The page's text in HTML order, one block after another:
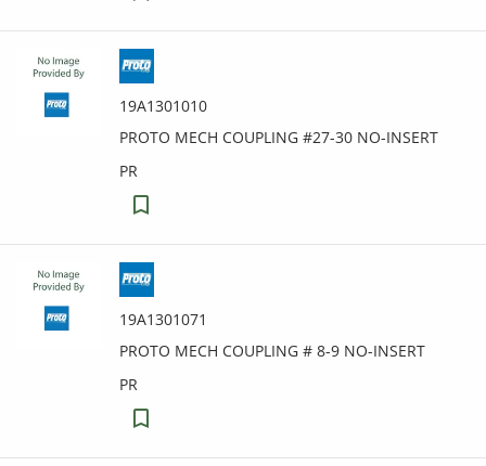
19A1301010
PROTO MECH COUPLING #27-30 NO-INSERT
PR
19A1301071
PROTO MECH COUPLING # 8-9 NO-INSERT
PR